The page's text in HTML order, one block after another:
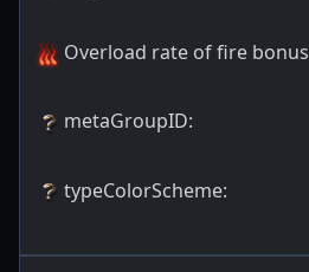
Overload rate of fire bonus
metaGroupID:
typeColorScheme: